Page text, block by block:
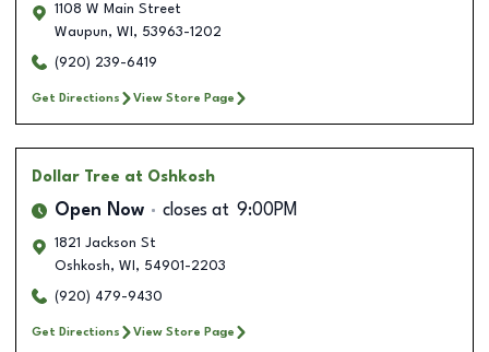
1108 W Main Street
Waupun, WI , 53963-1202
(920) 239-6419
Get Directions View Store Page
Dollar Tree at Oshkosh
Open Now closes at 9:00PM
1821 Jackson St
Oshkosh, WI , 54901-2203
(920) 479-9430
Get Directions View Store Page